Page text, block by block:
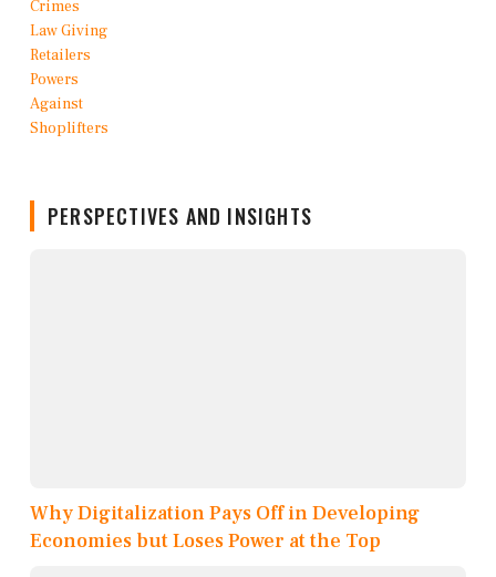
PERSPECTIVES AND INSIGHTS
Why Digitalization Pays Off in Developing
Economies but Loses Power at the Top